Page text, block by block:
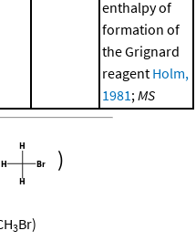
enthalpy of
formation of
the Grignard
reagent Holm,
1981;MS
)
3Br)